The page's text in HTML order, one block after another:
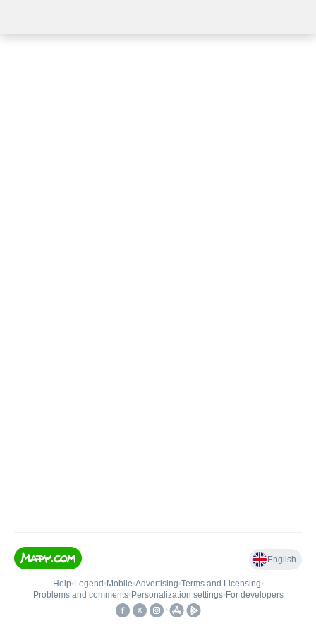
English
Help• Legend • Mobile•Advertising•Terms and Licensing•
Problems and comments• Personalization settings• For developers
•